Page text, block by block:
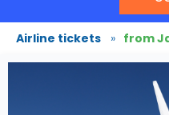
Airline tickets » from